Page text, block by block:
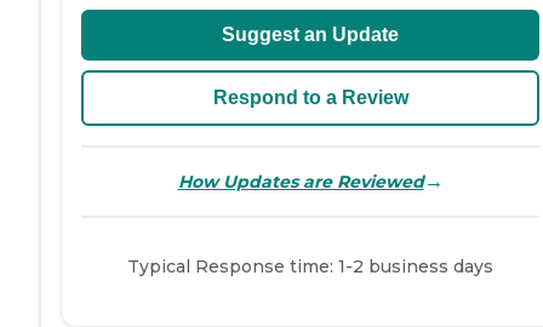
Suggest an Update
Respond to a Review
How Updates are Reviewed→
Typical Response time: 1-2 business days